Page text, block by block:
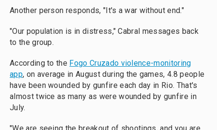
Another person responds, "It's a war without end."
"Our population is in distress," Cabral messages back
to the group.
According to the Fogo Cruzado violence-monitoring
app, on average in August during the games, 4.8 people
have been wounded by gunfire each day in Rio. That's
almost twice as many as were wounded by gunfire in
July.